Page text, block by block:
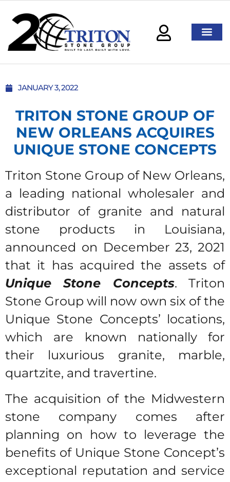
JANUARY 3, 2022
TRITON STONE GROUP OF
NEW ORLEANS ACQUIRES
UNIQUE STONE CONCEPTS
Triton Stone Group of New Orleans,
a leading national wholesaler and
distributor of granite and natural
stone products in Louisiana,
announced on December 23, 2021
that it has acquired the assets of
Unique Stone Concepts. Triton
Stone Group will now own six of the
Unique Stone Concepts’ locations,
which are known nationally for
their luxurious granite, marble,
quartzite, and travertine.
The acquisition of the Midwestern
stone company comes after
planning on how to leverage the
benefits of Unique Stone Concept’s
exceptional reputation and service